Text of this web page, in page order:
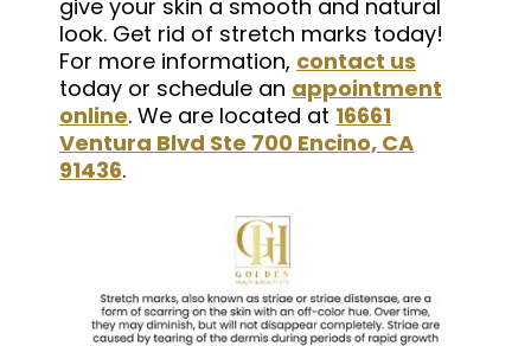
give your skin a smooth and natural
look. Get rid of stretch marks today!
For more information, contact us
today or schedule an appointment
online. We are located at 16661
Ventura Blvd Ste 700 Encino, CA
91436.